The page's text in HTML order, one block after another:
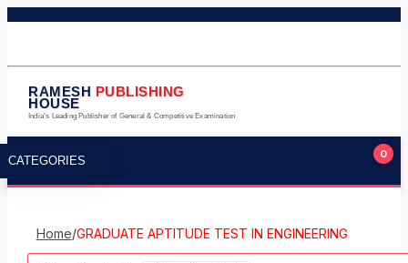
RAMESH PUBLISHING
HOUSE
India's Leading Publisher of General & Competitive Examination
CATEGORIES
0
Home/GRADUATE APTITUDE TEST IN ENGINEERING